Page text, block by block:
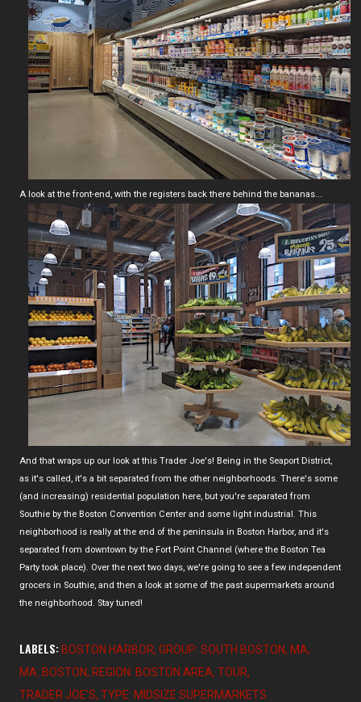
A look at the front-end, with the registers back there behind the bananas...
And that wraps up our look at this Trader Joe's! Being in the Seaport District,
as it's called, it's a bit separated from the other neighborhoods. There's some
(and increasing) residential population here, but you're separated from
Southie by the Boston Convention Center and some light industrial. This
neighborhood is really at the end of the peninsula in Boston Harbor, and it's
separated from downtown by the Fort Point Channel (where the Boston Tea
Party took place). Over the next two days, we're going to see a few independent
grocers in Southie, and then a look at some of the past supermarkets around
the neighborhood. Stay tuned!
LABELS: BOSTON HARBOR GROUP: SOUTH BOSTON
MA
MA: BOSTON
REGION: BOSTON AREA TOUR
TRADER JOE'S TYPE: MIDSIZE SUPERMARKETS